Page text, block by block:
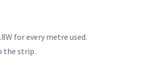
for every metre used.
the strip.